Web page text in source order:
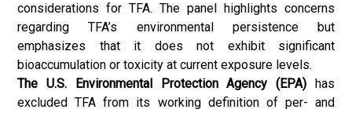
considerations for TFA. The panel highlights concerns
regarding TFA’s environmental persistence but
emphasizes that it does not exhibit significant
bioaccumulation or toxicity at current exposure levels.
The U.S. Environmental Protection Agency (EPA) has
excluded TFA from its working definition of per- and